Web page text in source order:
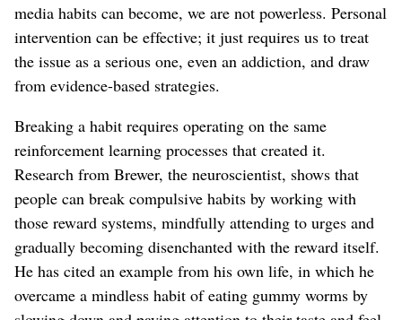
media habits can become, we are not powerless. Personal
intervention can be effective; it just requires us to treat
the issue as a serious one, even an addiction, and draw
from evidence-based strategies.
Breaking a habit requires operating on the same
reinforcement learning processes that created it.
Research from Brewer, the neuroscientist, shows that
people can break compulsive habits by working with
those reward systems, mindfully attending to urges and
gradually becoming disenchanted with the reward itself.
He has cited an example from his own life, in which he
overcame a mindless habit of eating gummy worms by